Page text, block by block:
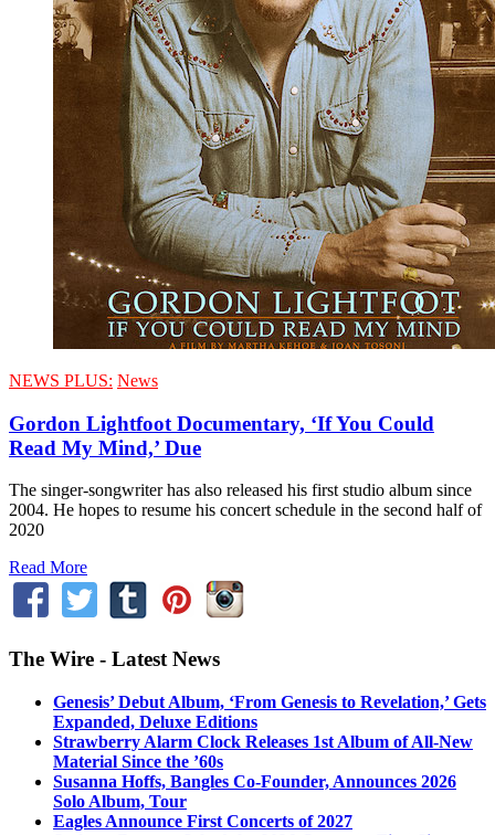
NEWS PLUS: News
Gordon Lightfoot Documentary, ‘If You Could
Read My Mind,’ Due
The singer-songwriter has also released his first studio album since
2004. He hopes to resume his concert schedule in the second half of
2020
Read More
The Wire - Latest News
Genesis’ Debut Album, ‘From Genesis to Revelation,’ Gets
Expanded, Deluxe Editions
Strawberry Alarm Clock Releases 1st Album of All-New
Material Since the ’60s
Susanna Hoffs, Bangles Co-Founder, Announces 2026
Solo Album, Tour
Eagles Announce First Concerts of 2027